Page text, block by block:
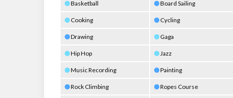
Basketball Board Sailing
Cooking Cycling
Drawing Gaga
Hip Hop Jazz
Music Recording Painting
Rock Climbing Ropes Course